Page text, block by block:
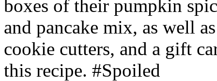
boxes of their pumpkin
and pancake mix, as well
cookie cutters, and a gift
this recipe. #Spoiled